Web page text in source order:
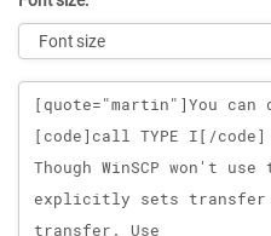
Message